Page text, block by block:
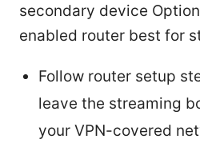
secondary device
enabled router best for
Follow router setup
leave the streaming
your VPN-covered